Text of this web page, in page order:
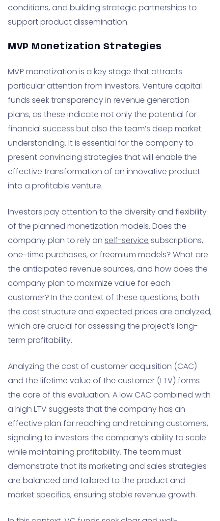
conditions, and building strategic partnerships to
support product dissemination.
MVP Monetization Strategies
MVP monetization is a key stage that attracts
particular attention from investors. Venture capital
funds seek transparency in revenue generation
plans, as these indicate not only the potential for
financial success but also the team’s deep market
understanding. It is essential for the company to
present convincing strategies that will enable the
effective transformation of an innovative product
into a profitable venture.
Investors pay attention to the diversity and flexibility
of the planned monetization models. Does the
company plan to rely on self-service subscriptions,
one-time purchases, or freemium models? What are
the anticipated revenue sources, and how does the
company plan to maximize value for each
customer? In the context of these questions, both
the cost structure and expected prices are analyzed,
which are crucial for assessing the project’s long-
term profitability.
Analyzing the cost of customer acquisition (CAC)
and the lifetime value of the customer (LTV) forms
the core of this evaluation. A low CAC combined with
a high LTV suggests that the company has an
effective plan for reaching and retaining customers,
signaling to investors the company’s ability to scale
while maintaining profitability. The team must
demonstrate that its marketing and sales strategies
are balanced and tailored to the product and
market specifics, ensuring stable revenue growth.